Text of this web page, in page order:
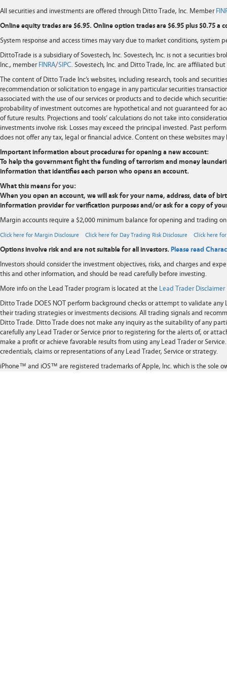
All securities and investments are offered through Ditto Trade, Inc. Member
Online equity trades are $6.95. Online option trades are $6.95 plus $0.75 a
System response and access times may vary due to market conditions, system
DittoTrade is a subsidiary of Sovestech, Inc. Sovestech, Inc. is not a securities
Inc., member FINRA/SIPC. Sovestech, Inc. and Ditto Trade, Inc. are affiliated
The content of Ditto Trade Inc’s websites, including research, tools and
recommendation or solicitation to engage in any particular securities
associated with the use of our services or products and to decide which
probability of investment outcomes are hypothetical and not guaranteed for
of future results. Projections and tools’ calculations do not take into
investments involve risk. Losses may exceed the principal invested. Past
does not offer any tax, legal or financial advice. Content on these websites
Important information about procedures for opening a new account:
To help the government fight the funding of terrorism and money
information that identifies each person who opens an account.
What this means for you:
When you open an account, we will ask for your name, address, date of
information provider for verification purposes and/or ask for a copy of
Margin accounts require a $2,000 minimum balance for opening and trading
Click here for Margin Disclosure Click here for Day Trading Risk Disclosure Click here
Options involve risk and are not suitable for all investors. Please read
Investors should consider the investment objectives, risks, and charges and
this and other information, and should be read carefully before investing.
More info on the Lead Trader program is located at the Lead Trader Disclaimer
Ditto Trade DOES NOT perform background checks or attempt to validate
their trading strategies or investments decisions. All trading signals and
Ditto Trade. Ditto Trade does not make any inquiry as the suitability of any
carefully any Lead Trader or Service prior to registering for the alerts of, or
make a profit or achieve favorable results from using any Lead Trader or
credentials, claims or representations of any Lead Trader, Service or strategy.
iPhone™ and iOS™ are registered trademarks of Apple, Inc. which is the sole